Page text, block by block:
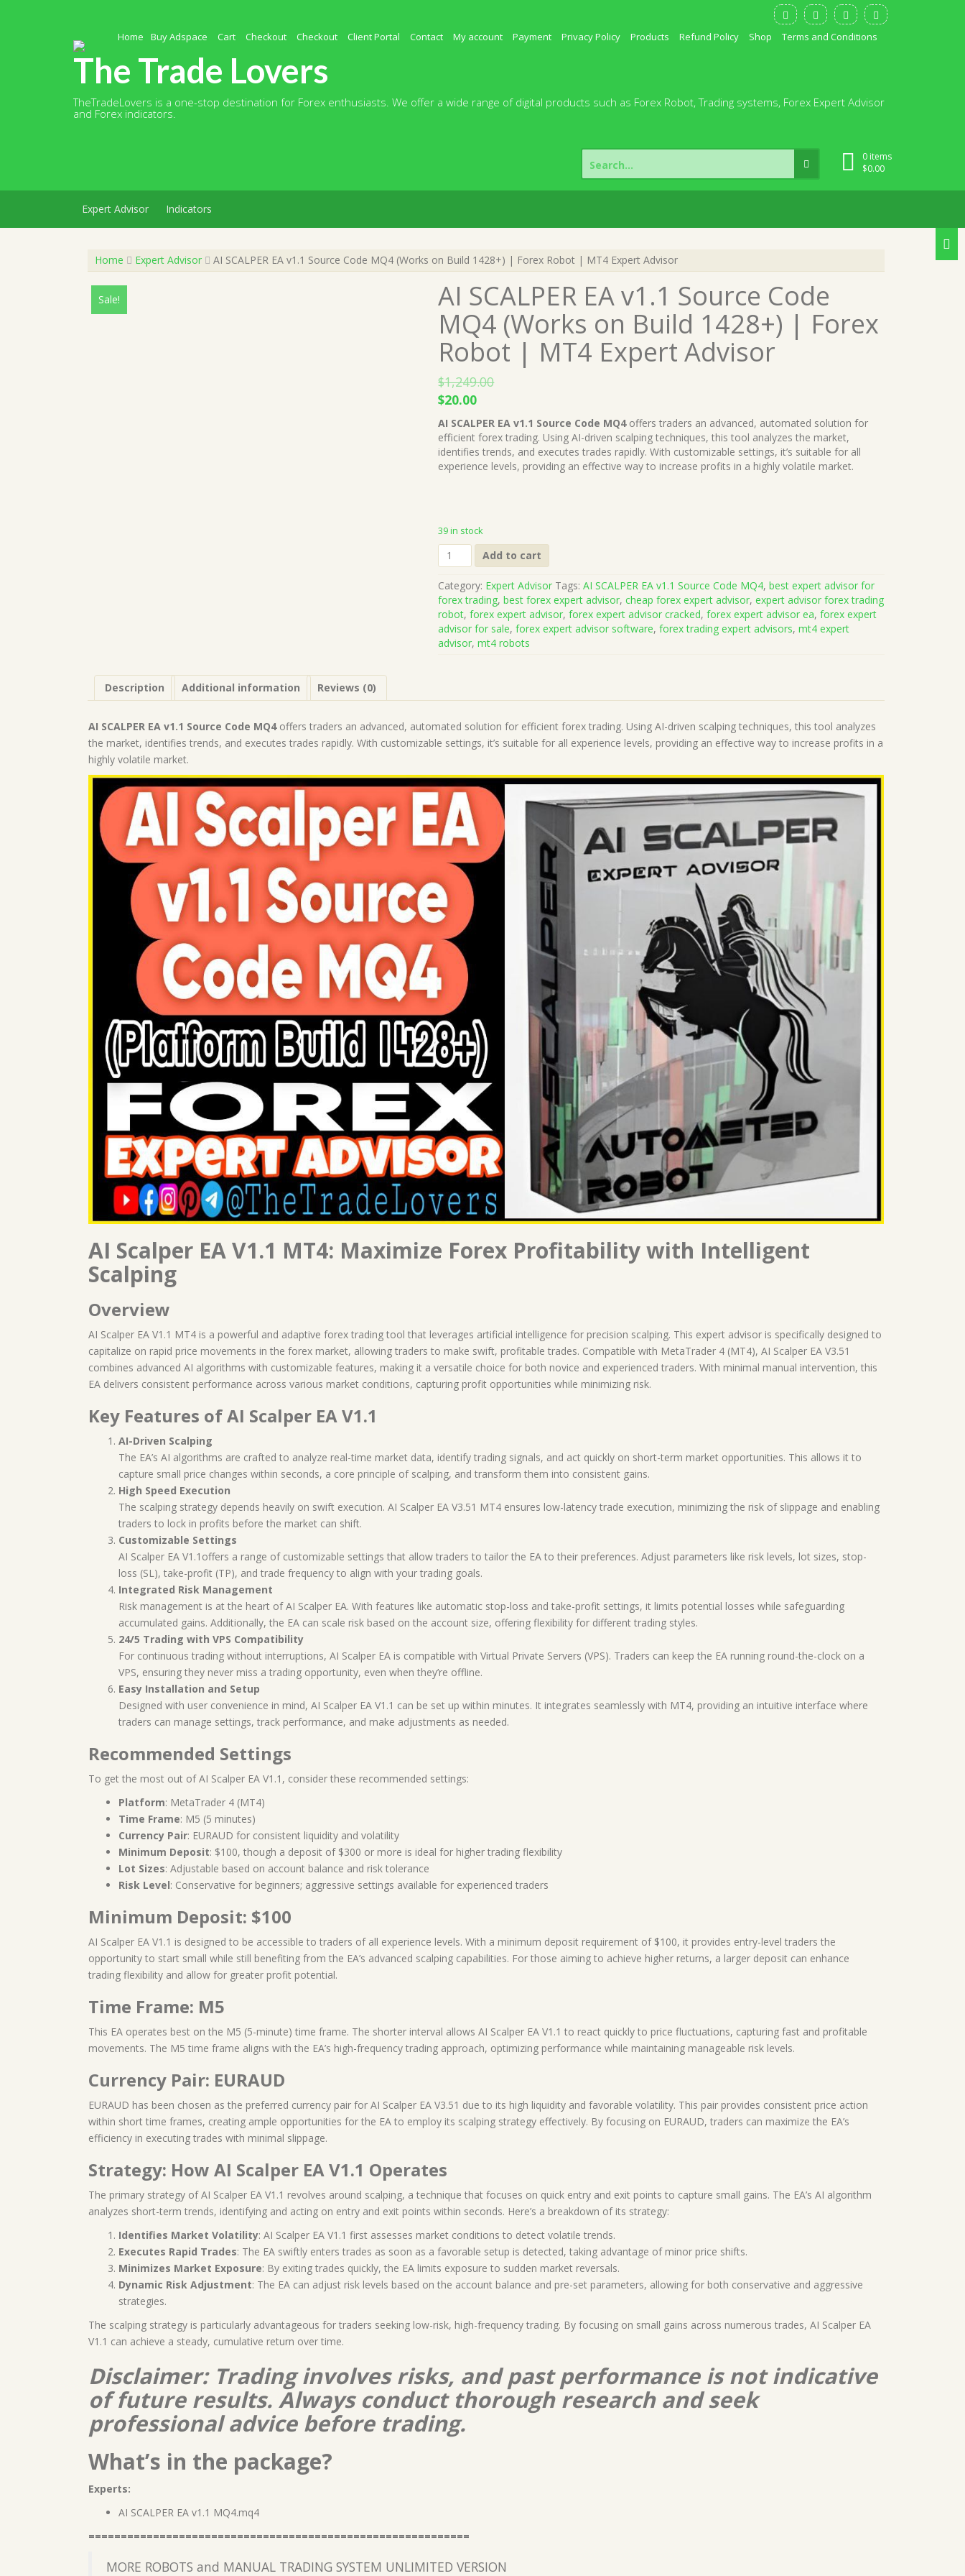
Home Buy Adspace Cart Checkout Checkout Client Portal Contact My account Payment Privacy Policy Products Refund Policy Shop Terms and Conditions
The Trade Lovers
TheTradeLovers is a one-stop destination for Forex enthusiasts. We offer a wide range of digital products such as Forex Robot, Trading systems, Forex Expert Advisor
and Forex indicators.
0 items
$0.00
Search
for:
Expert Advisor Indicators
Home Expert Advisor AI SCALPER EA v1.1 Source Code MQ4 (Works on Build 1428+) | Forex Robot | MT4 Expert Advisor
Sale! AI SCALPER EA v1.1 Source Code
MQ4 (Works on Build 1428+) | Forex
Robot | MT4 Expert Advisor
$1,249.00
Original
price
was:
$1,249.00.
$20.00Current
price
is:
$20.00.
AI SCALPER EA v1.1 Source Code MQ4offers traders an advanced, automated solution for
efficient forex trading. Using AI-driven scalping techniques, this tool analyzes the market,
identifies trends, and executes trades rapidly. With customizable settings, it’s suitable for all
experience levels, providing an effective way to increase profits in a highly volatile market.
39 in stock
AI
SCALPER
EA
v1.1
Source
Code
MQ4
(Works
Forex
Robot
|
Expert
Advisor
quantity
Add to cart
Category: Expert Advisor Tags:AI SCALPER EA v1.1 Source Code MQ4,best expert advisor for
forex trading,best forex expert advisor,cheap forex expert advisor,expert advisor forex trading
robot,forex expert advisor,forex expert advisor cracked,forex expert advisor ea,forex expert
advisor for sale,forex expert advisor software,forex trading expert advisors,mt4 expert
advisor,mt4 robots
Description Additional information Reviews (0)
AI SCALPER EA v1.1 Source Code MQ4offers traders an advanced, automated solution for efficient forex trading. Using AI-driven scalping techniques, this tool analyzes
the market, identifies trends, and executes trades rapidly. With customizable settings, it’s suitable for all experience levels, providing an effective way to increase profits in a
highly volatile market.
AI Scalper EA V1.1 MT4: Maximize Forex Profitability with Intelligent
Scalping
Overview
AI Scalper EA V1.1 MT4 is a powerful and adaptive forex trading tool that leverages artificial intelligence for precision scalping. This expert advisor is specifically designed to
capitalize on rapid price movements in the forex market, allowing traders to make swift, profitable trades. Compatible with MetaTrader 4 (MT4), AI Scalper EA V3.51
combines advanced AI algorithms with customizable features, making it a versatile choice for both novice and experienced traders. With minimal manual intervention, this
EA delivers consistent performance across various market conditions, capturing profit opportunities while minimizing risk.
Key Features of AI Scalper EA V1.1
AI-Driven Scalping
The EA’s AI algorithms are crafted to analyze real-time market data, identify trading signals, and act quickly on short-term market opportunities. This allows it to
capture small price changes within seconds, a core principle of scalping, and transform them into consistent gains.
High Speed Execution
The scalping strategy depends heavily on swift execution. AI Scalper EA V3.51 MT4 ensures low-latency trade execution, minimizing the risk of slippage and enabling
traders to lock in profits before the market can shift.
Customizable Settings
AI Scalper EA V1.1offers a range of customizable settings that allow traders to tailor the EA to their preferences. Adjust parameters like risk levels, lot sizes, stop-
loss (SL), take-profit (TP), and trade frequency to align with your trading goals.
Integrated Risk Management
Risk management is at the heart of AI Scalper EA. With features like automatic stop-loss and take-profit settings, it limits potential losses while safeguarding
accumulated gains. Additionally, the EA can scale risk based on the account size, offering flexibility for different trading styles.
24/5 Trading with VPS Compatibility
For continuous trading without interruptions, AI Scalper EA is compatible with Virtual Private Servers (VPS). Traders can keep the EA running round-the-clock on a
VPS, ensuring they never miss a trading opportunity, even when they’re offline.
Easy Installation and Setup
Designed with user convenience in mind, AI Scalper EA V1.1 can be set up within minutes. It integrates seamlessly with MT4, providing an intuitive interface where
traders can manage settings, track performance, and make adjustments as needed.
Recommended Settings
To get the most out of AI Scalper EA V1.1, consider these recommended settings:
Platform: MetaTrader 4 (MT4)
Time Frame: M5 (5 minutes)
Currency Pair: EURAUD for consistent liquidity and volatility
Minimum Deposit: $100, though a deposit of $300 or more is ideal for higher trading flexibility
Lot Sizes: Adjustable based on account balance and risk tolerance
Risk Level: Conservative for beginners; aggressive settings available for experienced traders
Minimum Deposit: $100
AI Scalper EA V1.1 is designed to be accessible to traders of all experience levels. With a minimum deposit requirement of $100, it provides entry-level traders the
opportunity to start small while still benefiting from the EA’s advanced scalping capabilities. For those aiming to achieve higher returns, a larger deposit can enhance
trading flexibility and allow for greater profit potential.
Time Frame: M5
This EA operates best on the M5 (5-minute) time frame. The shorter interval allows AI Scalper EA V1.1 to react quickly to price fluctuations, capturing fast and profitable
movements. The M5 time frame aligns with the EA’s high-frequency trading approach, optimizing performance while maintaining manageable risk levels.
Currency Pair: EURAUD
EURAUD has been chosen as the preferred currency pair for AI Scalper EA V3.51 due to its high liquidity and favorable volatility. This pair provides consistent price action
within short time frames, creating ample opportunities for the EA to employ its scalping strategy effectively. By focusing on EURAUD, traders can maximize the EA’s
efficiency in executing trades with minimal slippage.
Strategy: How AI Scalper EA V1.1 Operates
The primary strategy of AI Scalper EA V1.1 revolves around scalping, a technique that focuses on quick entry and exit points to capture small gains. The EA’s AI algorithm
analyzes short-term trends, identifying and acting on entry and exit points within seconds. Here’s a breakdown of its strategy:
Identifies Market Volatility: AI Scalper EA V1.1 first assesses market conditions to detect volatile trends.
Executes Rapid Trades: The EA swiftly enters trades as soon as a favorable setup is detected, taking advantage of minor price shifts.
Minimizes Market Exposure: By exiting trades quickly, the EA limits exposure to sudden market reversals.
Dynamic Risk Adjustment: The EA can adjust risk levels based on the account balance and pre-set parameters, allowing for both conservative and aggressive
strategies.
The scalping strategy is particularly advantageous for traders seeking low-risk, high-frequency trading. By focusing on small gains across numerous trades, AI Scalper EA
V1.1 can achieve a steady, cumulative return over time.
Disclaimer: Trading involves risks, and past performance is not indicative
of future results. Always conduct thorough research and seek
professional advice before trading.
What’s in the package?
Experts:
AI SCALPER EA v1.1 MQ4.mq4
===========================================================
MORE ROBOTS and MANUAL TRADING SYSTEM UNLIMITED VERSION